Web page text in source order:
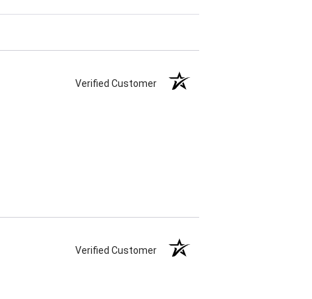
Verified Customer
Verified Customer